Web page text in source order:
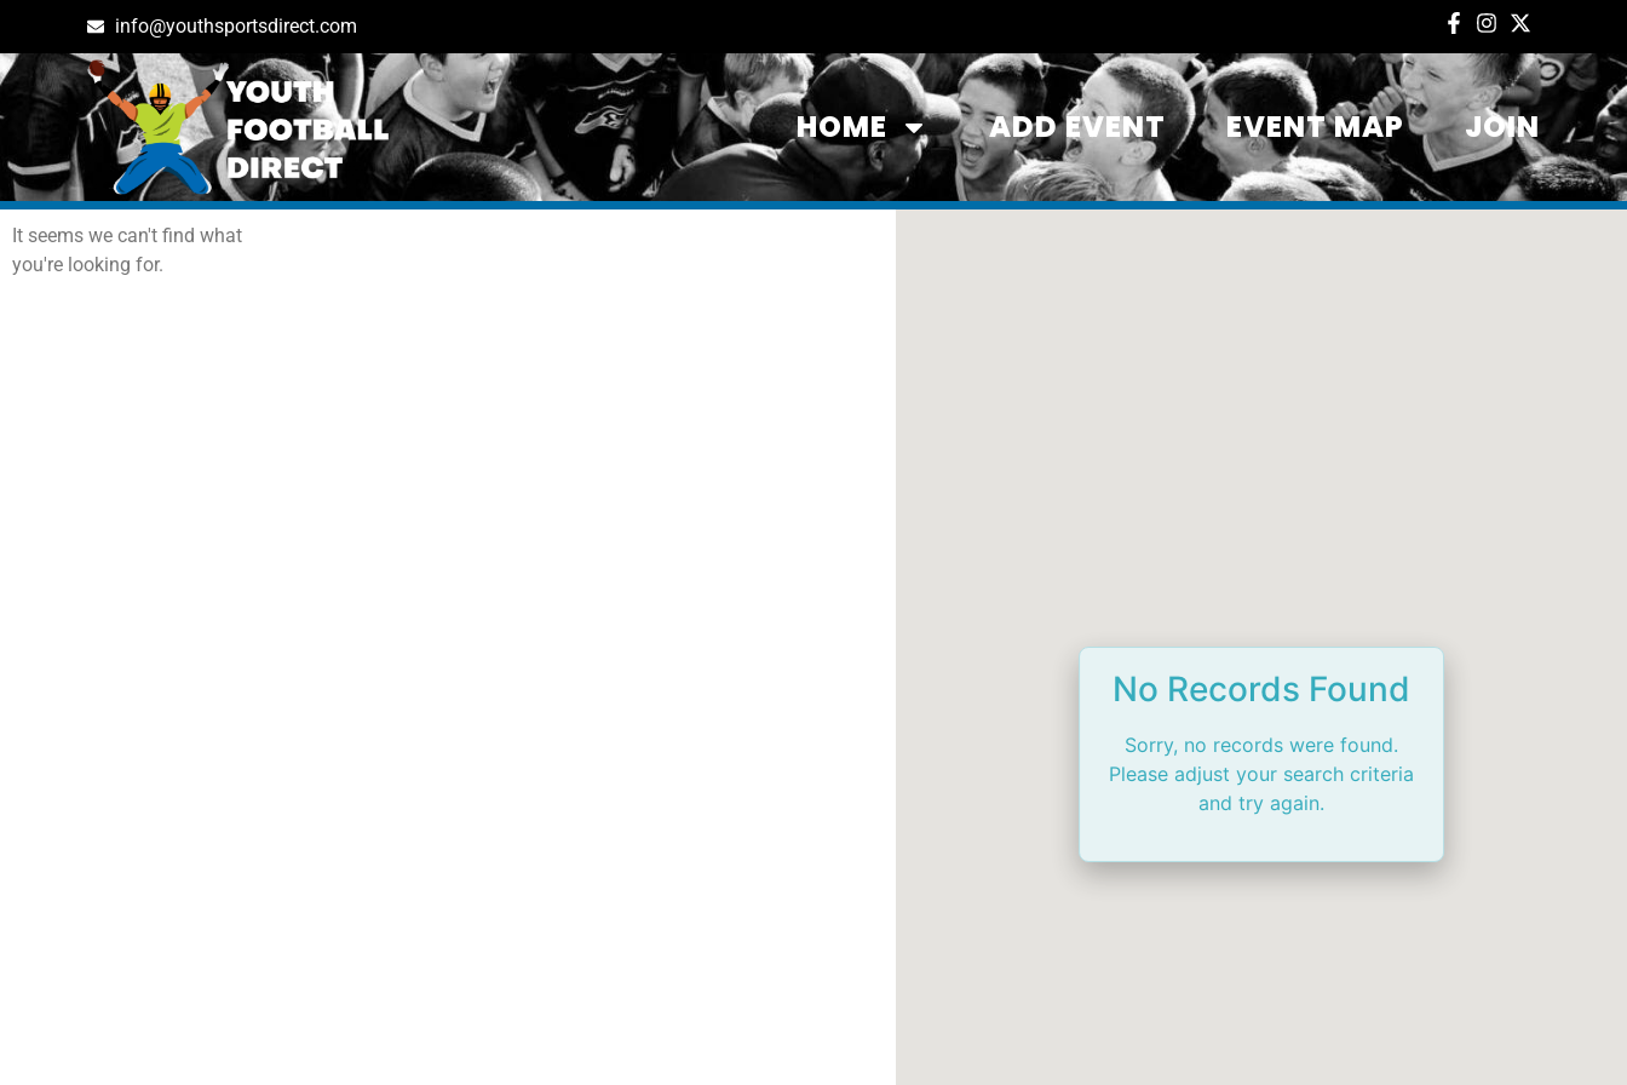
info@youthsportsdirect.com
HOME ADD EVENT EVENT MAP JOIN
Archives: Events
It seems we can't find what
you're looking for.
No Records Found
Sorry, no records were found.
Please adjust your search criteria
and try again.